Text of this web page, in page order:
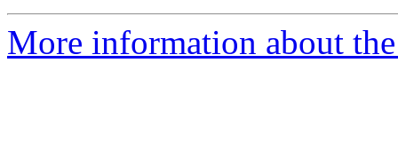
More information about